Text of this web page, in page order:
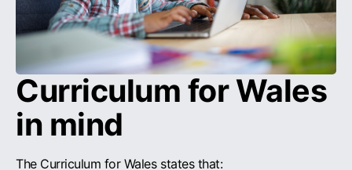
Curriculum for Wales
in mind
The Curriculum for Wales states that: